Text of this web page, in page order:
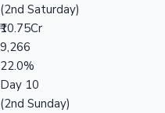
(2nd Saturday)
₹10.75Cr
9,266
22.0%
Day 10
(2nd Sunday)